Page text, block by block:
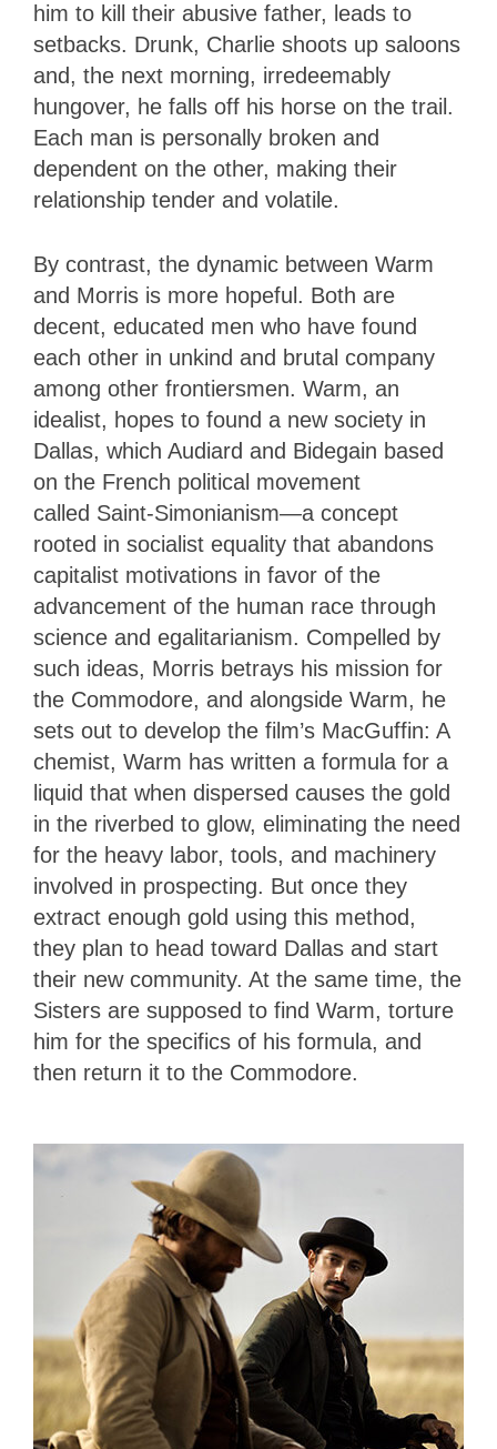
him to kill their abusive father, leads to
setbacks. Drunk, Charlie shoots up saloons
and, the next morning, irredeemably
hungover, he falls off his horse on the trail.
Each man is personally broken and
dependent on the other, making their
relationship tender and volatile.
By contrast, the dynamic between Warm
and Morris is more hopeful. Both are
decent, educated men who have found
each other in unkind and brutal company
among other frontiersmen. Warm, an
idealist, hopes to found a new society in
Dallas, which Audiard and Bidegain based
on the French political movement
called Saint-Simonianism—a concept
rooted in socialist equality that abandons
capitalist motivations in favor of the
advancement of the human race through
science and egalitarianism. Compelled by
such ideas, Morris betrays his mission for
the Commodore, and alongside Warm, he
sets out to develop the film’s MacGuffin: A
chemist, Warm has written a formula for a
liquid that when dispersed causes the gold
in the riverbed to glow, eliminating the need
for the heavy labor, tools, and machinery
involved in prospecting. But once they
extract enough gold using this method,
they plan to head toward Dallas and start
their new community. At the same time, the
Sisters are supposed to find Warm, torture
him for the specifics of his formula, and
then return it to the Commodore.